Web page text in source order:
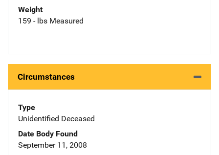
Weight
159 - lbs Measured
Circumstances
Type
Unidentified Deceased
Date Body Found
September 11, 2008